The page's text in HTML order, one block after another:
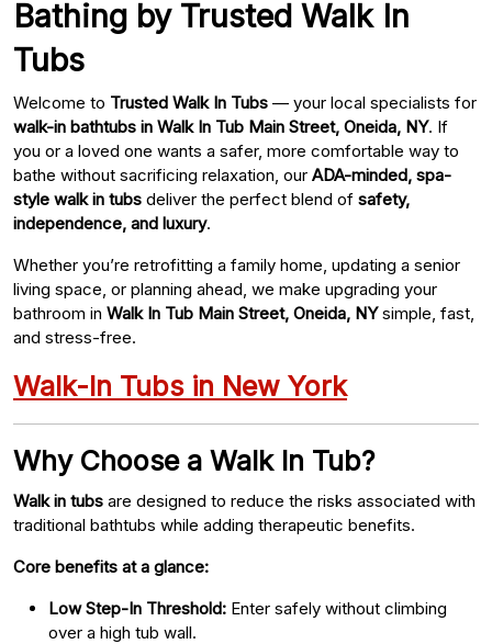
Bathing by Trusted Walk In
Tubs
Welcome to Trusted Walk In Tubs — your local specialists for
walk-in bathtubs in Walk In Tub Main Street, Oneida, NY. If
you or a loved one wants a safer, more comfortable way to
bathe without sacrificing relaxation, our ADA-minded, spa-
style walk in tubs deliver the perfect blend of safety,
independence, and luxury.
Whether you’re retrofitting a family home, updating a senior
living space, or planning ahead, we make upgrading your
bathroom in Walk In Tub Main Street, Oneida, NYsimple, fast,
and stress-free.
Walk-In Tubs in New York
Why Choose a Walk In Tub?
Walk in tubs are designed to reduce the risks associated with
traditional bathtubs while adding therapeutic benefits.
Core benefits at a glance:
Low Step-In Threshold: Enter safely without climbing
over a high tub wall.